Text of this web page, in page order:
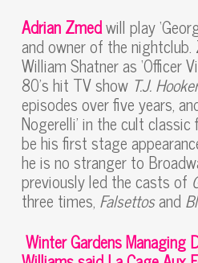
Adrian Zmedwill play
and owner of the
William Shatner as ‘Officer
80’s hit TV show T.J.
episodes over five years,
Nogerelli’ in the cult classic
be his first stage
he is no stranger to
previously led the casts of
three times, Falsettosand
Winter Gardens Managing